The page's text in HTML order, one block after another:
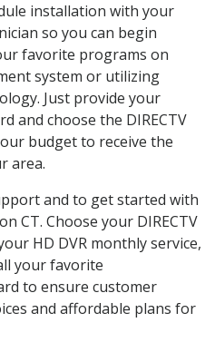
installation with your
so you can begin
favorite programs on
system or utilizing
Just provide your
and choose the DIRECTV
budget to receive the
area.
and to get started with
CT. Choose your DIRECTV
HD DVR monthly service,
your favorite
to ensure customer
and affordable plans for